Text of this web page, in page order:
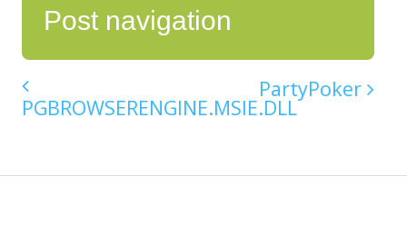
Post navigation
PGBROWSERENGINE.MSIE.DLL
PartyPoker